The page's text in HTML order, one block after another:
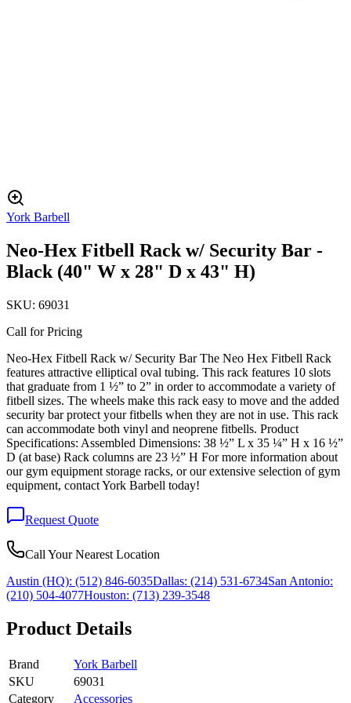
York Barbell
Neo-Hex Fitbell Rack w/ Security Bar -
Black (40" W x 28" D x 43" H)
SKU: 69031
Call for Pricing
Neo-Hex Fitbell Rack w/ Security Bar The Neo Hex Fitbell Rack
features attractive elliptical oval tubing. This rack features 10 slots
that graduate from 1 ½” to 2” in order to accommodate a variety of
fitbell sizes. The wheels make this rack easy to move and the added
security bar protect your fitbells when they are not in use. This rack
can accommodate both vinyl and neoprene fitbells. Product
Specifications: Assembled Dimensions: 38 ½” L x 35 ¼” H x 16 ½”
D (at base) Rack columns are 23 ½” H For more information about
our gym equipment storage racks, or our extensive selection of gym
equipment, contact York Barbell today!
Request Quote
Call Your Nearest Location
Austin (HQ): (512) 846-6035Dallas: (214) 531-6734San Antonio:
(210) 504-4077Houston: (713) 239-3548
Product Details
Brand
York Barbell
SKU
69031
Category
Accessories